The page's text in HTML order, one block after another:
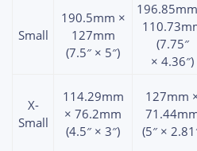
Small
190.5mm ×
127mm
(7.5″ × 5″)
(7.75″
× 4.36″)
X-
Small
114.29mm
× 76.2mm
(4.5″ × 3″)
127mm
(5″ ×